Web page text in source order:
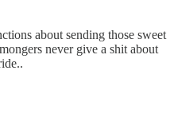
about sending those sweet
never give a shit about